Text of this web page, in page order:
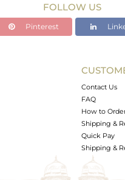
0.9 cts
0
FOLLOW US
Pinterest
Contact Us
FAQ
How to
Shipping &
Quick Pay
Shipping &